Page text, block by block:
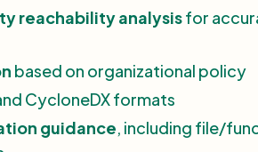
reachability analysisfor
based on organizational policy
CycloneDX formats
guidance, including file/